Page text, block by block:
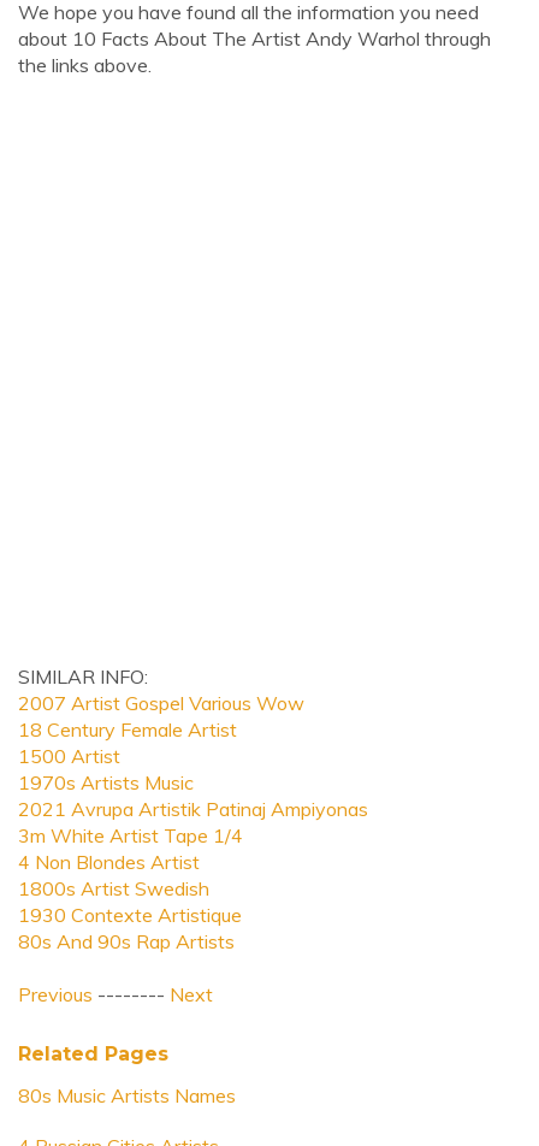
We hope you have found all the information you need
about 10 Facts About The Artist Andy Warhol through
the links above.
SIMILAR INFO:
2007 Artist Gospel Various Wow
18 Century Female Artist
1500 Artist
1970s Artists Music
2021 Avrupa Artistik Patinaj Ampiyonas
3m White Artist Tape 1/4
4 Non Blondes Artist
1800s Artist Swedish
1930 Contexte Artistique
80s And 90s Rap Artists
Previous -------- Next
Related Pages
80s Music Artists Names